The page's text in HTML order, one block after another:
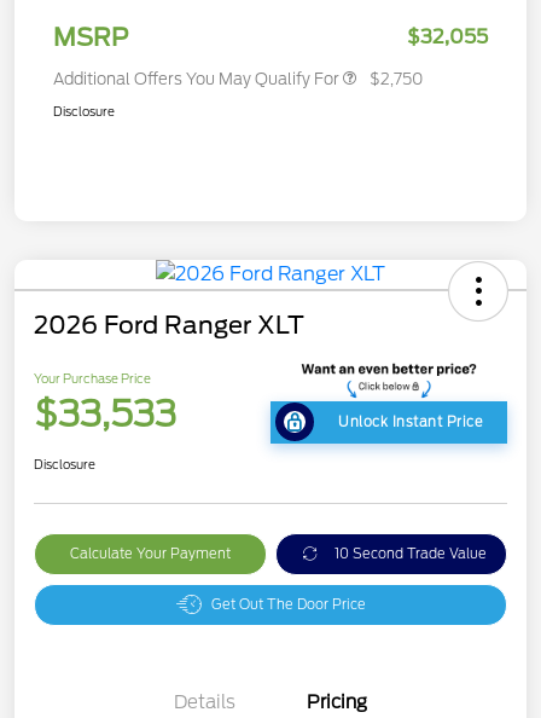
MSRP $32,055
Additional Offers You May Qualify For $2,750
Disclosure
2026 Ford Ranger XLT
Your Purchase Price
$33,533 Unlock Instant Price
Disclosure
Calculate Your Payment 10 Second Trade Value
Get Out The Door Price
Details Pricing